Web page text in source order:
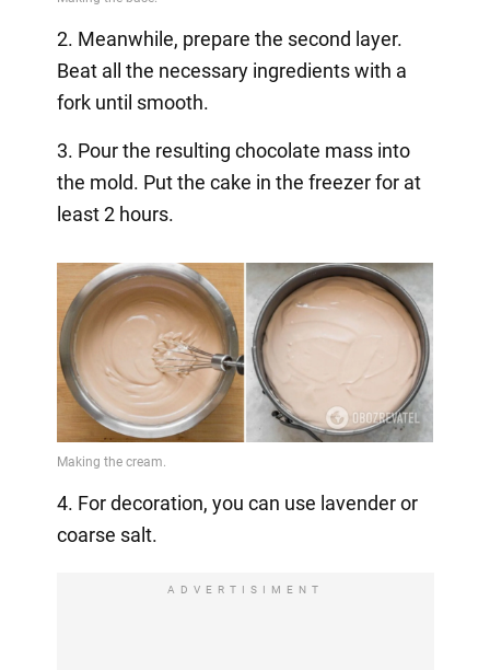
2. Meanwhile, prepare the second layer.
Beat all the necessary ingredients with a
fork until smooth.
3. Pour the resulting chocolate mass into
the mold. Put the cake in the freezer for at
least 2 hours.
4. For decoration, you can use lavender or
coarse salt.
ADVERTISIMENT